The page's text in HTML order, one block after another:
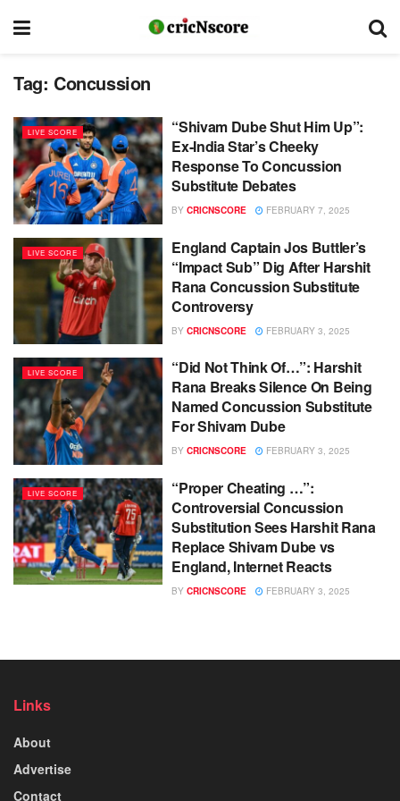
Tag: Concussion
LIVE SCORE
“Shivam Dube Shut Him Up”:
Ex-India Star’s Cheeky
Response To Concussion
Substitute Debates
BY CRICNSCORE FEBRUARY 7, 2025
LIVE SCORE
England Captain Jos Buttler’s
“Impact Sub” Dig After Harshit
Rana Concussion Substitute
Controversy
BY CRICNSCORE FEBRUARY 3, 2025
LIVE SCORE
“Did Not Think Of…”: Harshit
Rana Breaks Silence On Being
Named Concussion Substitute
For Shivam Dube
BY CRICNSCORE FEBRUARY 3, 2025
LIVE SCORE
“Proper Cheating …”:
Controversial Concussion
Substitution Sees Harshit Rana
Replace Shivam Dube vs
England, Internet Reacts
BY CRICNSCORE FEBRUARY 3, 2025
Links
About
Advertise
Contact